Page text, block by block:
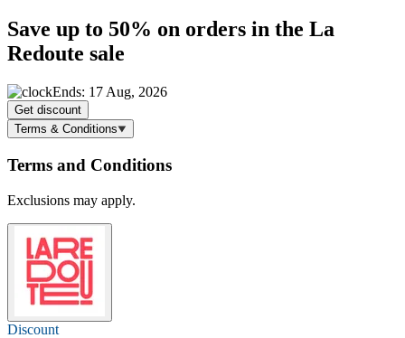
Save up to 50% on orders in the La
Redoute sale
Ends: 17 Aug, 2026
Get discount
Terms & Conditions
Terms and Conditions
Exclusions may apply.
Discount